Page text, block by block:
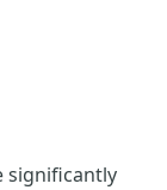
significantly